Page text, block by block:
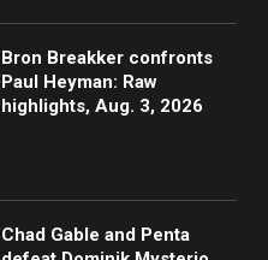
Bron Breakker confronts
Paul Heyman: Raw
highlights, Aug. 3, 2026
Chad Gable and Penta